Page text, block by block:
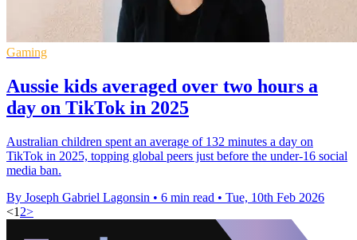
Gaming
Aussie kids averaged over two hours a
day on TikTok in 2025
Australian children spent an average of 132 minutes a day on
TikTok in 2025, topping global peers just before the under-16 social
media ban.
By Joseph Gabriel Lagonsin • 6 min read • Tue, 10th Feb 2026
<1 2>